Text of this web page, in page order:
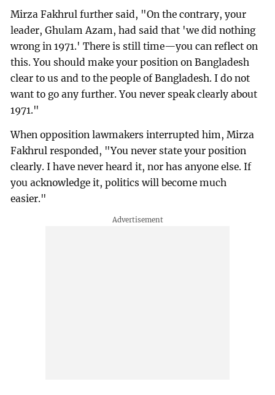
Mirza Fakhrul further said, "On the contrary, your
leader, Ghulam Azam, had said that 'we did nothing
wrong in 1971.' There is still time—you can reflect on
this. You should make your position on Bangladesh
clear to us and to the people of Bangladesh. I do not
want to go any further. You never speak clearly about
1971."
When opposition lawmakers interrupted him, Mirza
Fakhrul responded, "You never state your position
clearly. I have never heard it, nor has anyone else. If
you acknowledge it, politics will become much
easier."